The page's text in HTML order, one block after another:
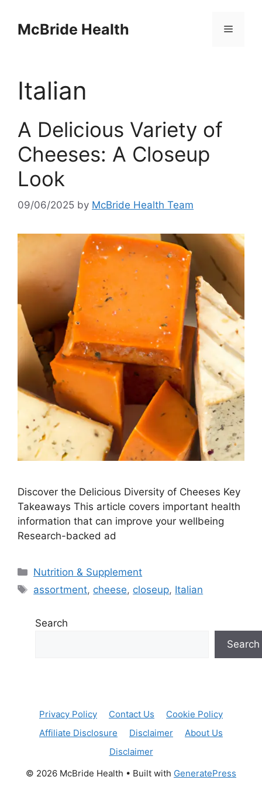
contentMcBride Health Menu
Italian
A Delicious Variety of
Cheeses: A Closeup
Look
09/06/2025 by McBride Health Team
Discover the Delicious Diversity of Cheeses Key
Takeaways This article covers important health
information that can improve your wellbeing
Research-backed ad
Categories
Nutrition & Supplement
Tags
assortment, cheese, closeup, Italian
Search
Search
Privacy Policy Contact Us
Cookie Policy
Affiliate Disclosure
Disclaimer
About Us
Disclaimer
© 2026 McBride Health • Built with GeneratePress